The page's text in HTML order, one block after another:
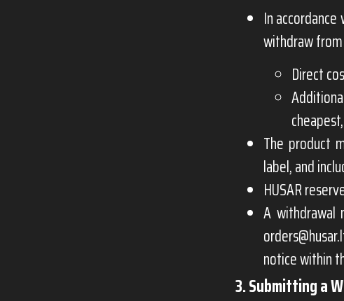
In
withdraw
Direct
The product
label, and
HUSAR
A
notice within
3. Submitting a